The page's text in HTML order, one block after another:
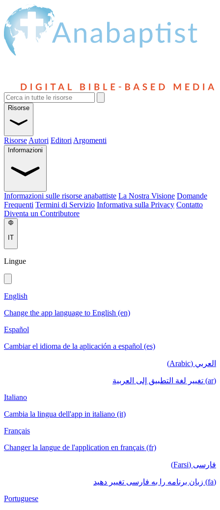
Risorse
Risorse Autori Editori Argomenti
Informazioni
Informazioni sulle risorse anabattiste La Nostra Visione Domande
Frequenti Termini di Servizio Informativa sulla Privacy Contatto
Diventa un Contributore
IT
Lingue
English
Change the app language to English (en)
Español
Cambiar el idioma de la aplicación a español (es)
العربي (Arabic)
(ar) تغيير لغة التطبيق إلى العربية
Italiano
Cambia la lingua dell'app in italiano (it)
Français
Changer la langue de l'application en français (fr)
فارسی (Farsi)
(fa) زبان برنامه را به فارسی تغییر دهید
Portuguese